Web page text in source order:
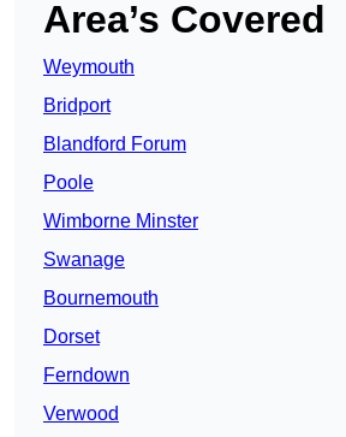
Area’s Covered
Weymouth
Bridport
Blandford Forum
Poole
Wimborne Minster
Swanage
Bournemouth
Dorset
Ferndown
Verwood